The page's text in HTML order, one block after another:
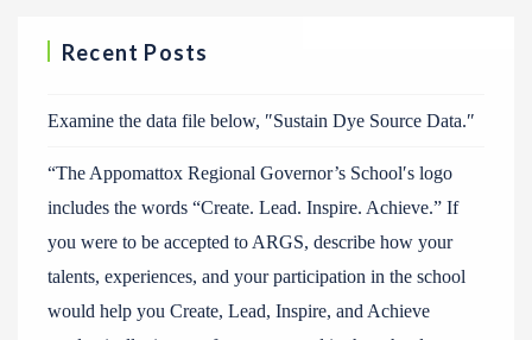
Recent Posts
Examine the data file below, ″Sustain Dye Source Data.″
“The Appomattox Regional Governor’s School′s logo
includes the words “Create. Lead. Inspire. Achieve.” If
you were to be accepted to ARGS, describe how your
talents, experiences, and your participation in the school
would help you Create, Lead, Inspire, and Achieve